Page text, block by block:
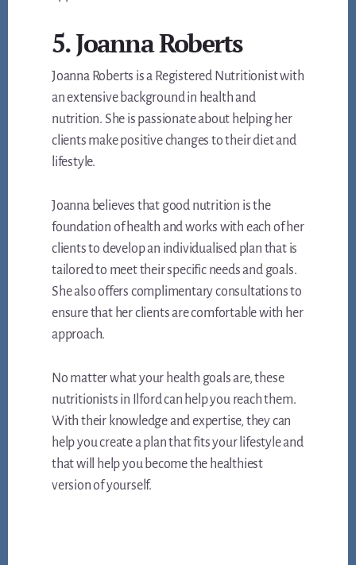
5. Joanna Roberts
Joanna Roberts is a Registered Nutritionist with
an extensive background in health and
nutrition. She is passionate about helping her
clients make positive changes to their diet and
lifestyle.
Joanna believes that good nutrition is the
foundation of health and works with each of her
clients to develop an individualised plan that is
tailored to meet their specific needs and goals.
She also offers complimentary consultations to
ensure that her clients are comfortable with her
approach.
No matter what your health goals are, these
nutritionists in Ilford can help you reach them.
With their knowledge and expertise, they can
help you create a plan that fits your lifestyle and
that will help you become the healthiest
version of yourself.